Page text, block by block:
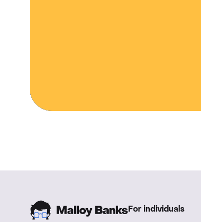
For individuals